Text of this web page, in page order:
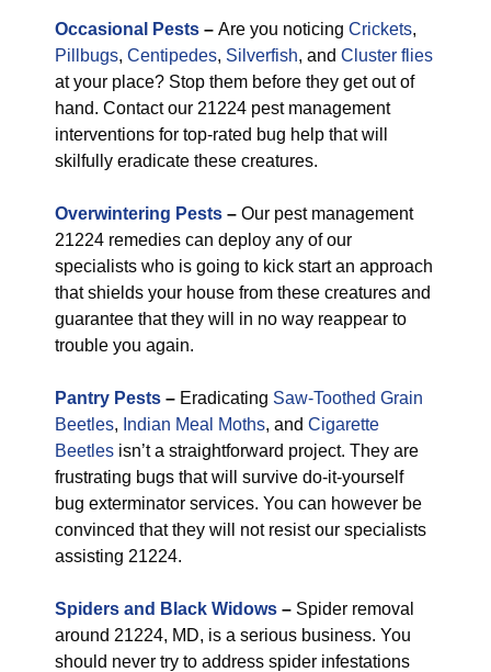
Occasional Pests – Are you noticing Crickets,
Pillbugs, Centipedes, Silverfish, and Cluster flies
at your place? Stop them before they get out of
hand. Contact our 21224 pest management
interventions for top-rated bug help that will
skilfully eradicate these creatures.
Overwintering Pests – Our pest management
21224 remedies can deploy any of our
specialists who is going to kick start an approach
that shields your house from these creatures and
guarantee that they will in no way reappear to
trouble you again.
Pantry Pests – Eradicating Saw-Toothed Grain
Beetles, Indian Meal Moths, and Cigarette
Beetles isn’t a straightforward project. They are
frustrating bugs that will survive do-it-yourself
bug exterminator services. You can however be
convinced that they will not resist our specialists
assisting 21224.
Spiders and Black Widows – Spider removal
around 21224, MD, is a serious business. You
should never try to address spider infestations